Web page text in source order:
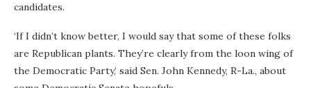
candidates.
‘If I didn’t know better, I would say that some of these folks
are Republican plants. They’re clearly from the loon wing of
the Democratic Party,’ said Sen. John Kennedy, R-La., about